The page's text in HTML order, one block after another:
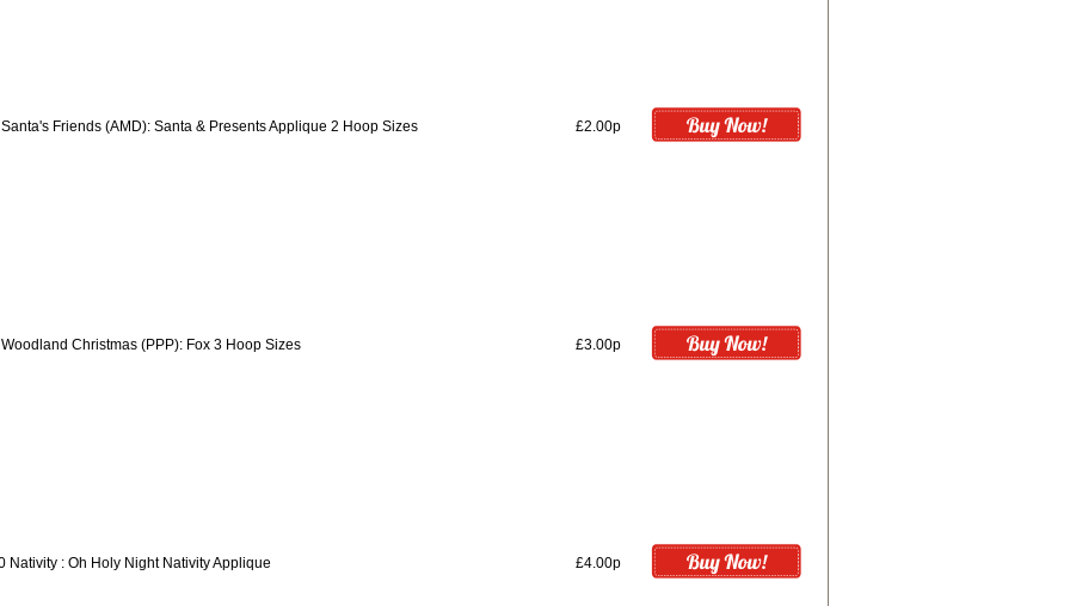
Friends (AMD): Santa & Presents Applique 2 Hoop Sizes £2.00p
Christmas (PPP): Fox 3 Hoop Sizes £3.00p
Nativity : Oh Holy Night Nativity Applique £4.00p